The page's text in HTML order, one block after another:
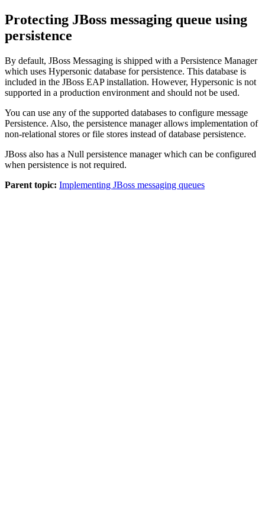
Protecting JBoss messaging queue using
persistence
By default, JBoss Messaging is shipped with a Persistence Manager
which uses Hypersonic database for persistence. This database is
included in the JBoss EAP installation. However, Hypersonic is not
supported in a production environment and should not be used.
You can use any of the supported databases to configure message
Persistence. Also, the persistence manager allows implementation of
non-relational stores or file stores instead of database persistence.
JBoss also has a Null persistence manager which can be configured
when persistence is not required.
Parent topic: Implementing JBoss messaging queues